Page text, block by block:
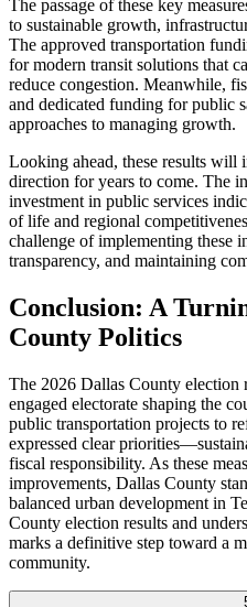
The passage of these key
to sustainable growth,
The approved transportation
for modern transit solutions that
reduce congestion. Meanwhile,
and dedicated funding for public
approaches to managing growth.
Looking ahead, these results
direction for years to come. The
investment in public services
of life and regional
challenge of implementing these
transparency, and maintaining
Conclusion: A
County Politics
The 2026 Dallas County election
engaged electorate shaping the
public transportation projects to
expressed clear
fiscal responsibility. As these
improvements, Dallas County
balanced urban development in
County election results and
marks a definitive step toward a
community.